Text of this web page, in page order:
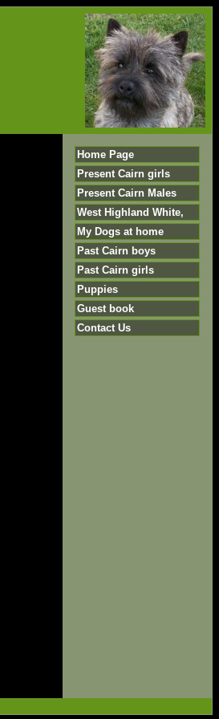
Home Page
Present Cairn girls
Present Cairn Males
West Highland White,
My Dogs at home
Past Cairn boys
Past Cairn girls
Puppies
Guest book
Contact Us